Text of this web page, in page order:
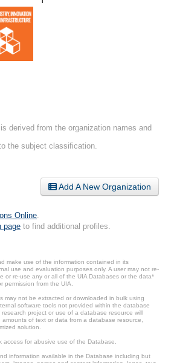
derived from the organization names and
the subject classification.
Add A New Organization
Online
page to find additional profiles.
make use of the information contained in its
use and evaluation purposes only. A user may not re-
or re-use any or all of the UIA Databases or the data*
permission from the UIA.
may not be extracted or downloaded in bulk using
software tools not provided within the database
project or use of a database resource will
of text or data from a database resource,
solution.
access for abusive use of the Database.
information available in the Database including but